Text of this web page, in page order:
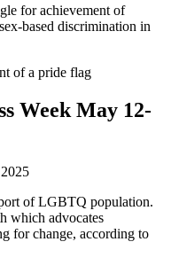
for achievement of
based discrimination in
Week May 12-
of LGBTQ population.
which advocates
for change, according to